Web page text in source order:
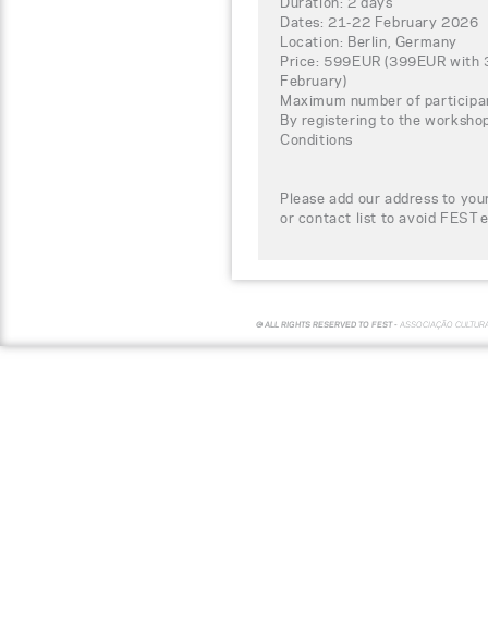
Dates: 21-22 February 2026
Location: Berlin, Germany
Price: 599EUR (399EUR
February)
Maximum number of
By registering to the
Conditions
Please add our address to
or contact list to avoid FEST
© ALL RIGHTS RESERVED TO FEST - ASSOCIAÇÃO